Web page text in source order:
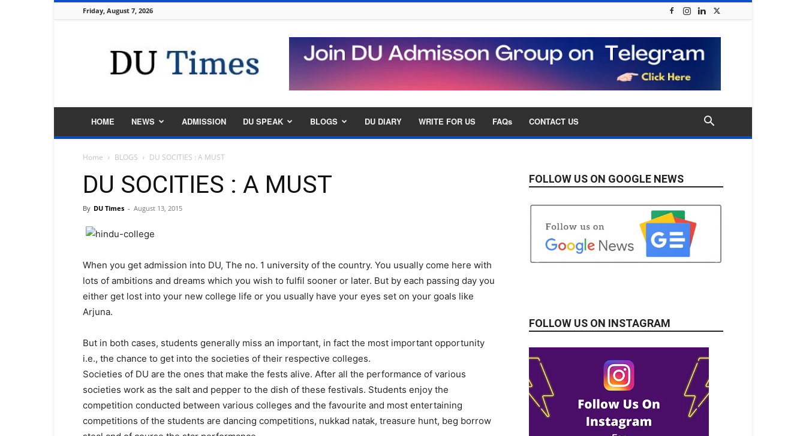
Friday, August 7, 2026
Times
HOME NEWS ADMISSION DU SPEAK BLOGS DU DIARY WRITE FOR US FAQs CONTACT US
Home BLOGS DU SOCITIES : A MUST
DU SOCITIES : A MUST
By DU Times - August 13, 2015
When you get admission into DU, The no. 1 university of the country. You usually come here with
lots of ambitions and dreams which you wish to fulfil sooner or later. But by each passing day you
either get lost into your new college life or you usually have your eyes set on your goals like
Arjuna.
But in both cases, students generally miss an important, in fact the most important opportunity
i.e., the chance to get into the societies of their respective colleges.
Societies of DU are the ones that make the fests alive. After all the performance of various
societies work as the salt and pepper to the dish of these festivals. Students enjoy the
competition conducted between various colleges and the favourite and most entertaining
competitions of the students are dancing competitions, nukkad natak, treasure hunt, beg borrow
FOLLOW US ON GOOGLE NEWS
FOLLOW US ON INSTAGRAM